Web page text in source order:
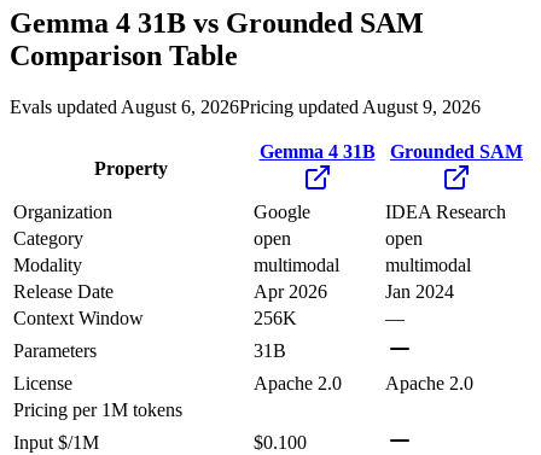
Gemma 4 31B vs Grounded SAM
Comparison Table
Evals updated August 6, 2026Pricing updated August 9, 2026
Property
Gemma 4 31B Grounded SAM
Organization Google
IDEA Research
Category
open
open
Modality
multimodal
multimodal
Release Date
Apr 2026
Jan 2024
Context Window
256K
—
Parameters
31B
License
Apache 2.0
Apache 2.0
Pricing per 1M tokens
Input $/1M
$0.100